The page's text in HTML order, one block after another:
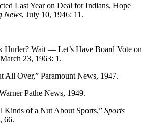
Last Year on Deal for Indians, Hope
News, July 10, 1946: 11.
Hurler? Wait — Let’s Have Board Vote on
23, 1963: 1.
All Over,” Paramount News, 1947.
Pathe News, 1949.
Kinds of a Nut About Sports,” Sports
66.